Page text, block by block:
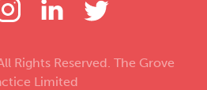
Rights Reserved. The Grove
Limited